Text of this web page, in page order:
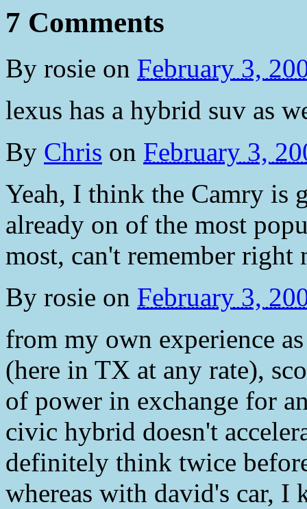
7 Comments
By rosie on February 3,
lexus has a hybrid suv as
By Chris on February 3,
Yeah, I think the Camry is
already on of the most
most, can't remember right
By rosie on February 3,
from my own experience
(here in TX at any rate),
of power in exchange for
civic hybrid doesn't
definitely think twice
whereas with david's car, I